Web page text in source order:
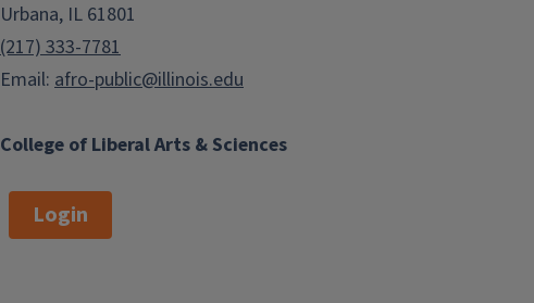
College of Liberal Arts & Sciences
Urbana, IL 61801
(217) 333-7781
Email: afro-public@illinois.edu
Login